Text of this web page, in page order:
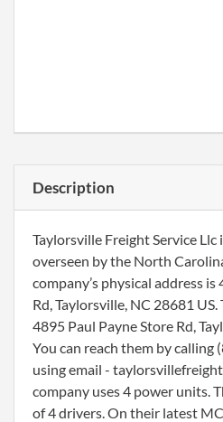
Description
Taylorsville Freight Service Llc
overseen by the North
company’s physical address
Rd, Taylorsville, NC 28681
4895 Paul Payne Store Rd,
You can reach them by calling
using email -
company uses 4 power units.
of 4 drivers. On their latest